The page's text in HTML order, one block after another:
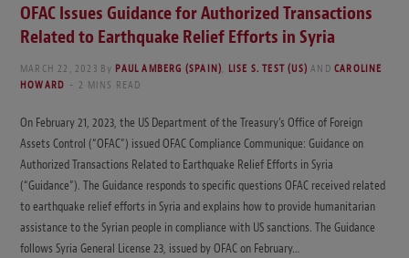
r
)
OFAC Issues Guidance for Authorized Transactions
Related to Earthquake Relief Efforts in Syria
MARCH 22, 2023 By PAUL AMBERG (SPAIN) LISE S. TEST (US) ANDCAROLINE
HOWARD
2 MINS READ
On February 21, 2023, the US Department of the Treasury’s Office of Foreign
Assets Control (“OFAC”) issued OFAC Compliance Communique: Guidance on
Authorized Transactions Related to Earthquake Relief Efforts in Syria
(“Guidance”). The Guidance responds to specific questions OFAC received related
to earthquake relief efforts in Syria and explains how to provide humanitarian
assistance to the Syrian people in compliance with US sanctions. The Guidance
follows Syria General License 23, issued by OFAC on February…